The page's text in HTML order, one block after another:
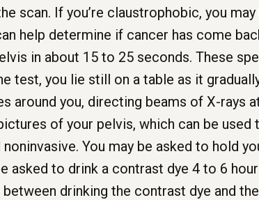
scan. If you’re claustrophobic, you
help determine if cancer has come
in about 15 to 25 seconds. These
test, you lie still on a table as it
around you, directing beams of X-rays
of your pelvis, which can be
noninvasive. You may be asked to hold
asked to drink a contrast dye 4 to 6
drinking the contrast dye and